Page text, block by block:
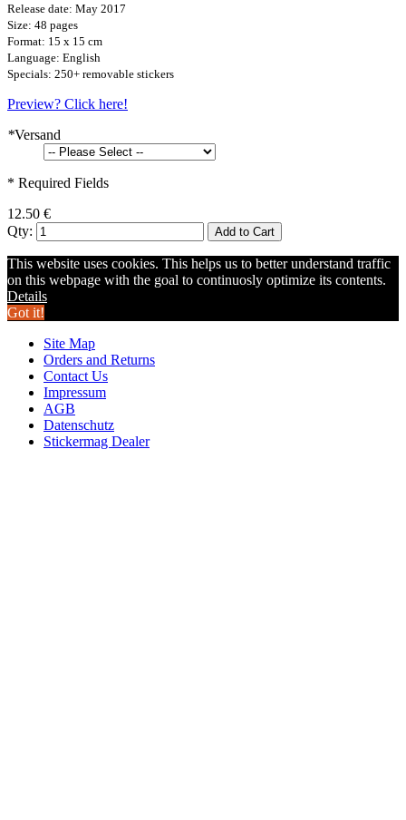
Release date: May 2017
Size: 48 pages
Format: 15 x 15 cm
Language: English
Specials: 250+ removable stickers
Preview? Click here!
*Versand
* Required Fields
12.50 €
Qty:
Add to Cart
This website uses cookies. This helps us to better understand traffic
on this webpage with the goal to continuosly optimize its contents.
Details
Got it!
Site Map
Orders and Returns
Contact Us
Impressum
AGB
Datenschutz
Stickermag Dealer